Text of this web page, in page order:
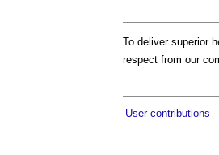
To deliver superior
respect from our
User contributions